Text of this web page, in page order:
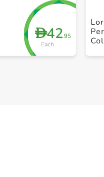
D42.95
Each